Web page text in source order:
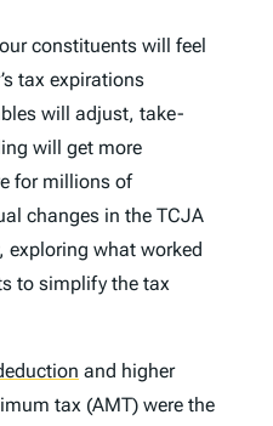
constituents will feel
tax expirations
will adjust, take-
will get more
for millions of
changes in the TCJA
exploring what worked
to simplify the tax
and higher
tax (AMT) were the